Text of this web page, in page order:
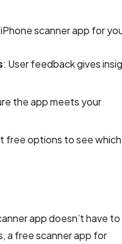
scanner app for
: User feedback gives
the app meets your
free options to see which
app doesn’t have
a free scanner app for